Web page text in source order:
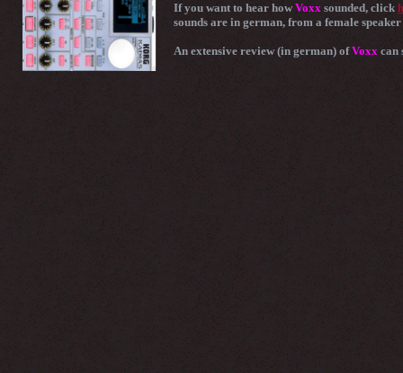
If you want to hear howVoxx sounded, click
sounds are in german, from a female
An extensive review (in german) ofVoxx can